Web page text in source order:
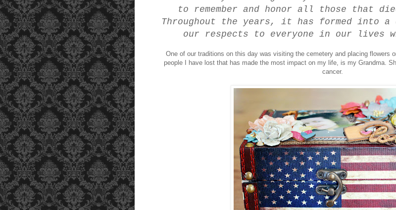
to remember and honor all those that
Throughout the years, it has formed into a
our respects to everyone in our lives
One of our traditions on this day was visiting the cemetery and placing flowers
people I have lost that has made the most impact on my life, is my Grandma.
cancer.